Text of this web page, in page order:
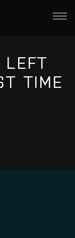
TIME